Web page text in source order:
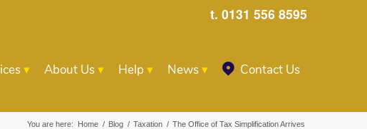
t. 0131 556 8595
About Us Help News Contact Us
You are here: Home / Blog / Taxation / The Office of Tax Simplification Arrives